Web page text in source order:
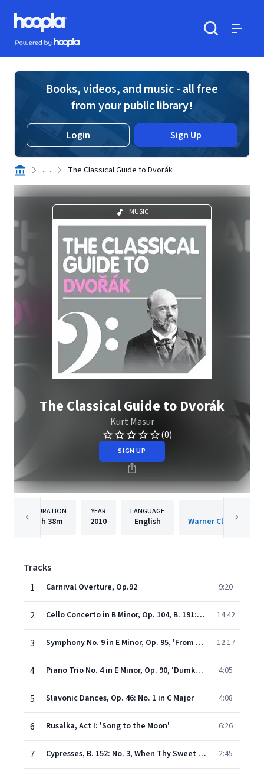
Skip to main content
Hoopla logo
Powered by Hoopla
Books, videos, and music - all free
from your public library!
Login Sign Up
. . . The Classical Guide to Dvorák
MUSIC
The Classical Guide to Dvorák
Kurt Masur
(0)
SIGN UP
DURATION
2h 38m
YEAR
2010
LANGUAGE
English Warner Classics
Tracks
1
Carnival Overture, Op.92 9:20
2 Cello Concerto in B Minor, Op. 104, B. 191: I. Allegro 14:42
3 Symphony No. 9 in E Minor, Op. 95, 'From the New World': II. Largo 12:17
4 Piano Trio No. 4 in E Minor, Op. 90, 'Dumky': I. Lento maestoso - Allegro 4:05
5 Slavonic Dances, Op. 46: No. 1 in C Major 4:08
6 Rusalka, Act I: 'Song to the Moon' 6:26
7 Cypresses, B. 152: No. 3, When Thy Sweet Glances on Me Fall 2:45